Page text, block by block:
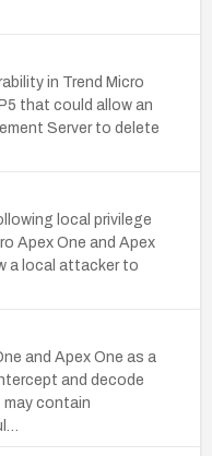
in Trend Micro
that could allow an
Server to delete
local privilege
Apex One and Apex
a local attacker to
and Apex One as a
and decode
contain